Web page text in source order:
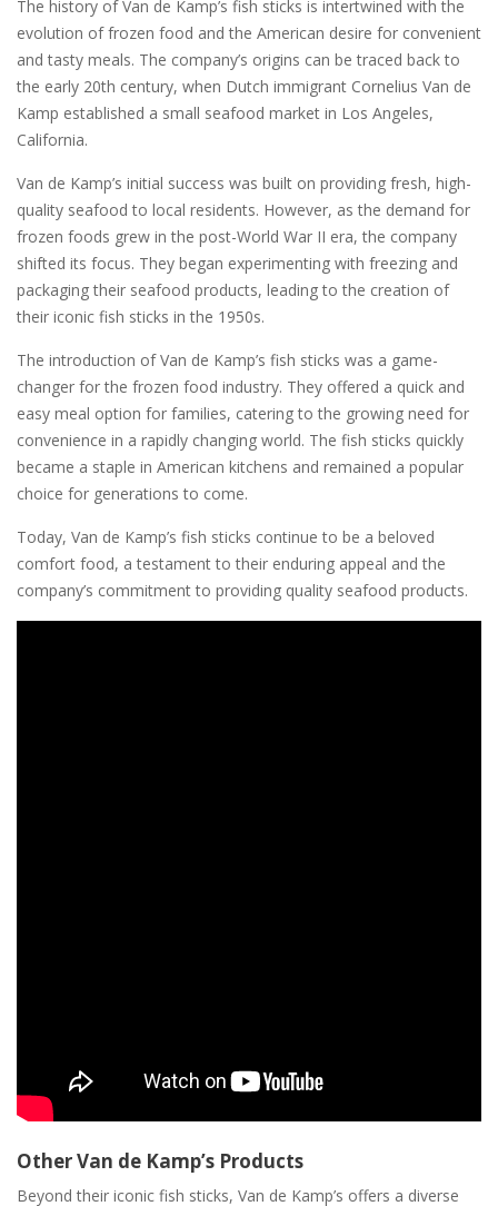
The history of Van de Kamp’s fish sticks is intertwined with the
evolution of frozen food and the American desire for convenient
and tasty meals. The company’s origins can be traced back to
the early 20th century, when Dutch immigrant Cornelius Van de
Kamp established a small seafood market in Los Angeles,
California.
Van de Kamp’s initial success was built on providing fresh, high-
quality seafood to local residents. However, as the demand for
frozen foods grew in the post-World War II era, the company
shifted its focus. They began experimenting with freezing and
packaging their seafood products, leading to the creation of
their iconic fish sticks in the 1950s.
The introduction of Van de Kamp’s fish sticks was a game-
changer for the frozen food industry. They offered a quick and
easy meal option for families, catering to the growing need for
convenience in a rapidly changing world. The fish sticks quickly
became a staple in American kitchens and remained a popular
choice for generations to come.
Today, Van de Kamp’s fish sticks continue to be a beloved
comfort food, a testament to their enduring appeal and the
company’s commitment to providing quality seafood products.
Other Van de Kamp’s Products
Beyond their iconic fish sticks, Van de Kamp’s offers a diverse